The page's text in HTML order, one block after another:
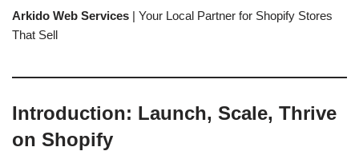
Arkido Web Services | Your Local Partner for Shopify Stores
That Sell
Introduction: Launch, Scale, Thrive
on Shopify